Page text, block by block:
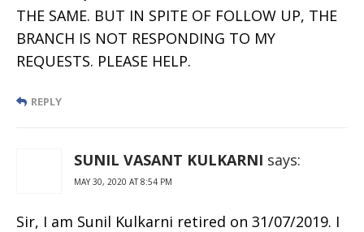
THE SAME. BUT IN SPITE OF FOLLOW UP, THE
BRANCH IS NOT RESPONDING TO MY
REQUESTS. PLEASE HELP.
REPLY
SUNIL VASANT KULKARNI says:
MAY 30, 2020 AT 8:54 PM
Sir, I am Sunil Kulkarni retired on 31/07/2019. I